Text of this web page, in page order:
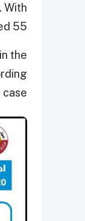
With
55.
the